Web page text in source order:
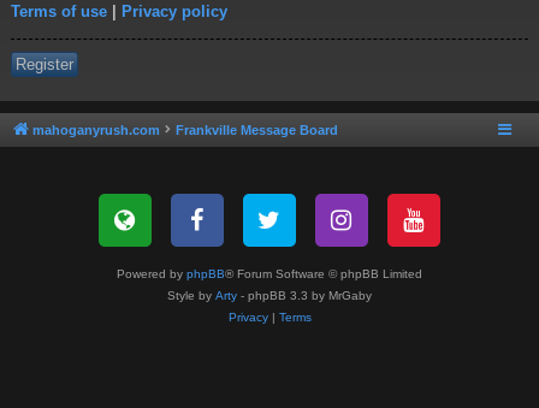
Terms of use | Privacy policy
Register
mahoganyrush.com Frankville Message Board
Powered by phpBB® Forum Software © phpBB Limited
Style by Arty - phpBB 3.3 by MrGaby
Privacy| Terms